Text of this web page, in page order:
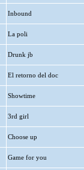
Inbound
La poli
Drunk jb
El retorno del doc
Showtime
3rd girl
Choose up
Game for you